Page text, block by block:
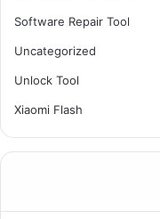
Software Repair Tool
Uncategorized
Unlock Tool
Xiaomi Flash